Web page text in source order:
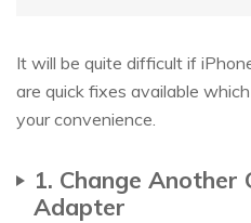
It will be quite difficult if
are quick fixes available
your convenience.
1. Change Another
Adapter